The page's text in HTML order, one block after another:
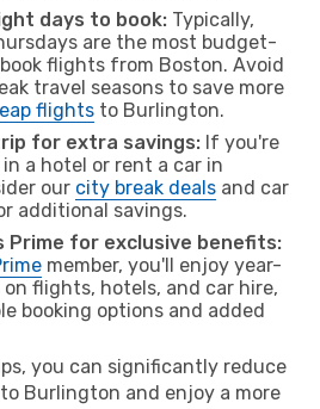
days to book: Typically,
are the most budget-
flights from Boston. Avoid
travel seasons to save more
flights to Burlington.
for extra savings: If you're
a hotel or rent a car in
our city break deals and car
additional savings.
Prime for exclusive benefits:
member, you'll enjoy year-
flights, hotels, and car hire,
booking options and added
you can significantly reduce
Burlington and enjoy a more